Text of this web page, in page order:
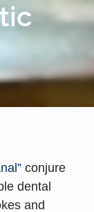
conjure
dental
and